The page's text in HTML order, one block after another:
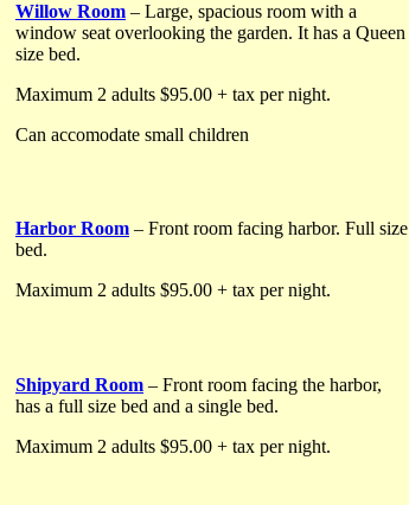
Willow Room – Large, spacious room with a
window seat overlooking the garden. It has a Queen
size bed.
Maximum 2 adults $95.00 + tax per night.
Can accomodate small children
Harbor Room – Front room facing harbor. Full size
bed.
Maximum 2 adults $95.00 + tax per night.
Shipyard Room – Front room facing the harbor,
has a full size bed and a single bed.
Maximum 2 adults $95.00 + tax per night.